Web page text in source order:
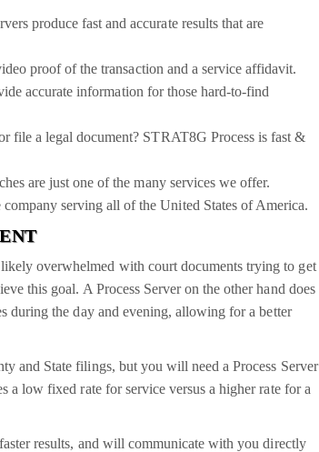
produce fast and accurate results that are
proof of the transaction and a service affidavit.
accurate information for those hard-to-find
file a legal document? STRAT8G Process is fast &
are just one of the many services we offer.
serving all of the United States of America.
overwhelmed with court documents trying to get
this goal. A Process Server on the other hand does
during the day and evening, allowing for a better
and State filings, but you will need a Process Server
a low fixed rate for service versus a higher rate for a
results, and will communicate with you directly